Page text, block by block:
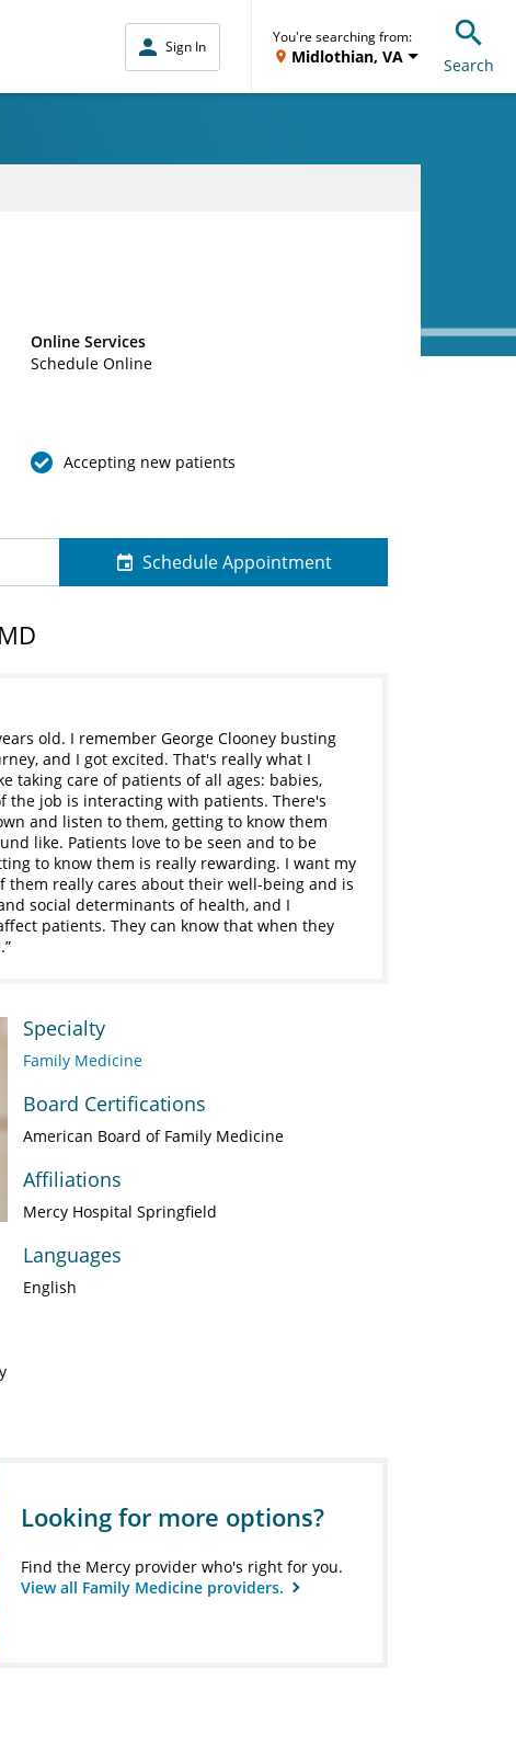
Sign In
You're searching from:
Midlothian, VA Search
Online Services
Schedule Online
Accepting new patients
Schedule Appointment
old. I remember George Clooney busting
and I got excited. That's really what I
taking care of patients of all ages: babies,
the job is interacting with patients. There's
and listen to them, getting to know them
like. Patients love to be seen and to be
to know them is really rewarding. I want my
really cares about their well-being and is
social determinants of health, and I
patients. They can know that when they
Specialty
Family Medicine
Board Certifications
American Board of Family Medicine
Affiliations
Mercy Hospital Springfield
Languages
English
Looking for more options?
Find the Mercy provider who's right for you.
View all Family Medicine providers.